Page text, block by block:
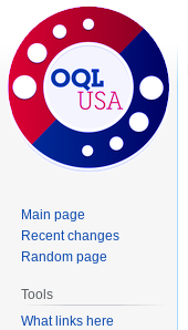
Main page
Recent changes
Random page
Tools
What links here